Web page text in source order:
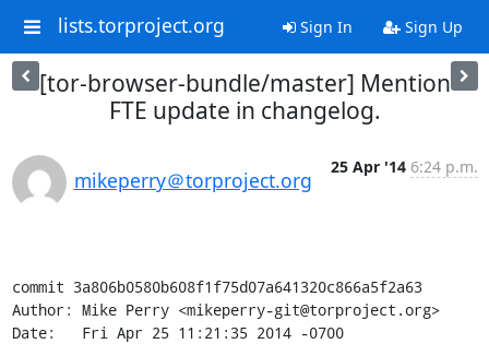
lists.torproject.org Sign In Sign Up
[tor-browser-bundle/master] Mention
FTE update in changelog.
mikeperry＠torproject.org
25 Apr '14 6:24 p.m.
commit 3a806b0580b608f1f75d07a641320c866a5f2a63
Author: Mike Perry <mikeperry-git@torproject.org>
Date:   Fri Apr 25 11:21:35 2014 -0700